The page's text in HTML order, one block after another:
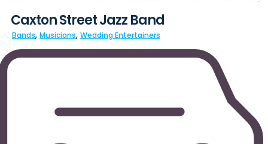
Caxton Street Jazz Band
Bands, Musicians, Wedding Entertainers